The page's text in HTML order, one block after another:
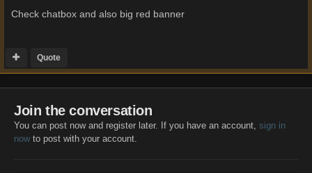
Check chatbox and also big red banner
Quote
Join the conversation
You can post now and register later. If you have an account, sign in
nowto post with your account.